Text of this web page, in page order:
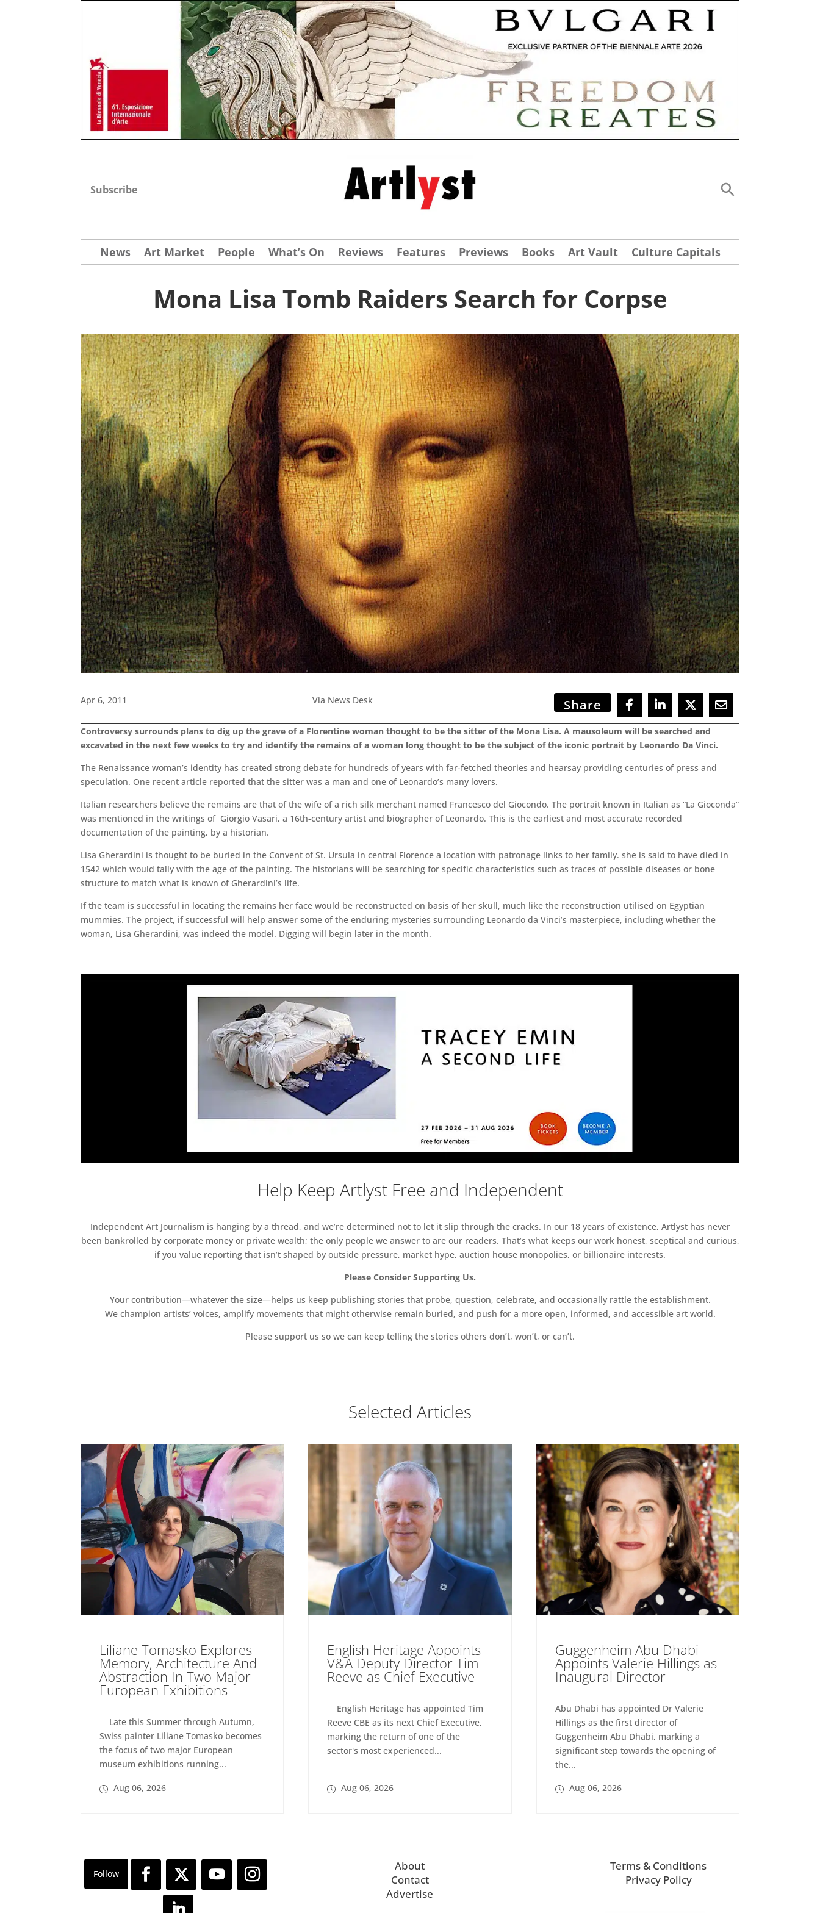
Subscribe
News Art Market People What’s On Reviews Features Previews Books Art Vault Culture Capitals
Mona Lisa Tomb Raiders Search for Corpse
Apr 6, 2011 Via News Desk Share
Controversy surrounds plans to dig up the grave of a Florentine woman thought to be the sitter of the Mona Lisa. A mausoleum will be searched and
excavated in the next few weeks to try and identify the remains of a woman long thought to be the subject of the iconic portrait by Leonardo Da Vinci.
The Renaissance woman’s identity has created strong debate for hundreds of years with far-fetched theories and hearsay providing centuries of press and
speculation. One recent article reported that the sitter was a man and one of Leonardo’s many lovers.
Italian researchers believe the remains are that of the wife of a rich silk merchant named Francesco del Giocondo. The portrait known in Italian as “La Gioconda”
was mentioned in the writings of Giorgio Vasari, a 16th-century artist and biographer of Leonardo. This is the earliest and most accurate recorded
documentation of the painting, by a historian.
Lisa Gherardini is thought to be buried in the Convent of St. Ursula in central Florence a location with patronage links to her family. she is said to have died in
1542 which would tally with the age of the painting. The historians will be searching for specific characteristics such as traces of possible diseases or bone
structure to match what is known of Gherardini’s life.
If the team is successful in locating the remains her face would be reconstructed on basis of her skull, much like the reconstruction utilised on Egyptian
mummies. The project, if successful will help answer some of the enduring mysteries surrounding Leonardo da Vinci’s masterpiece, including whether the
woman, Lisa Gherardini, was indeed the model. Digging will begin later in the month.
Help Keep Artlyst Free and Independent
Independent Art Journalism is hanging by a thread, and we’re determined not to let it slip through the cracks. In our 18 years of existence, Artlyst has never
been bankrolled by corporate money or private wealth; the only people we answer to are our readers. That’s what keeps our work honest, sceptical and curious,
if you value reporting that isn’t shaped by outside pressure, market hype, auction house monopolies, or billionaire interests.
Please Consider Supporting Us.
Your contribution—whatever the size—helps us keep publishing stories that probe, question, celebrate, and occasionally rattle the establishment.
We champion artists’ voices, amplify movements that might otherwise remain buried, and push for a more open, informed, and accessible art world.
Please support us so we can keep telling the stories others don’t, won’t, or can’t.
Selected Articles
Liliane Tomasko Explores
Memory, Architecture And
Abstraction In Two Major
European Exhibitions
Late this Summer through Autumn,
Swiss painter Liliane Tomasko becomes
the focus of two major European
museum exhibitions running...
Aug 06, 2026
English Heritage Appoints
V&A Deputy Director Tim
Reeve as Chief Executive
English Heritage has appointed Tim
Reeve CBE as its next Chief Executive,
marking the return of one of the
sector's most experienced...
Aug 06, 2026
Guggenheim Abu Dhabi
Appoints Valerie Hillings as
Inaugural Director
Abu Dhabi has appointed Dr Valerie
Hillings as the first director of
Guggenheim Abu Dhabi, marking a
significant step towards the opening of
the...
Aug 06, 2026
About
Contact
Advertise
Terms & Conditions
Privacy Policy